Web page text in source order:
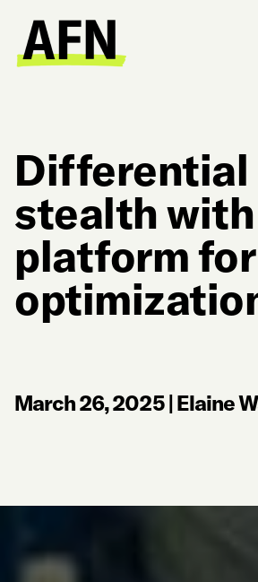
Differential
stealth
platform
March 26, 2025|Elaine